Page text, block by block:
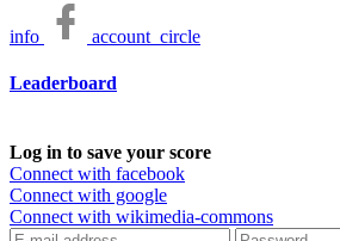
info account_circle
Leaderboard
Log in to save your score
Connect with facebook
Connect with google
Connect with wikimedia-commons